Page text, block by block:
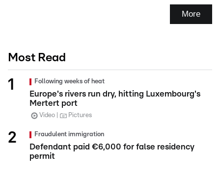
More
Most Read
Following weeks of heat
Europe's rivers run dry, hitting Luxembourg's
Mertert port
Video Pictures
Fraudulent immigration
Defendant paid €6,000 for false residency
permit